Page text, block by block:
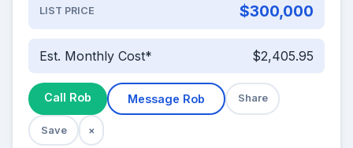
LIST PRICE $300,000
Est. Monthly Cost* $2,405.95
Call Rob Message Rob Share
Save ×